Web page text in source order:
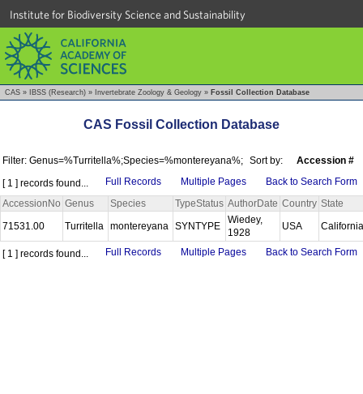
Institute for Biodiversity Science and Sustainability
CAS » IBSS (Research) » Invertebrate Zoology & Geology » Fossil Collection Database
CAS Fossil Collection Database
Filter: Genus=%Turritella%;Species=%montereyana%; Sort by:
Accession #
[ 1 ] records found...
Full Records Multiple Pages
Back to Search Form
AccessionNo Genus Species TypeStatus AuthorDate Country State
71531.00
Turritella montereyana SYNTYPE
Wiedey,
1928
USA
[ 1 ] records found... Full Records Multiple Pages Back to Search Form